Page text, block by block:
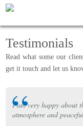
Testimonials
Read what some our
get it touch and let us
I am very happy about
atmosphere and